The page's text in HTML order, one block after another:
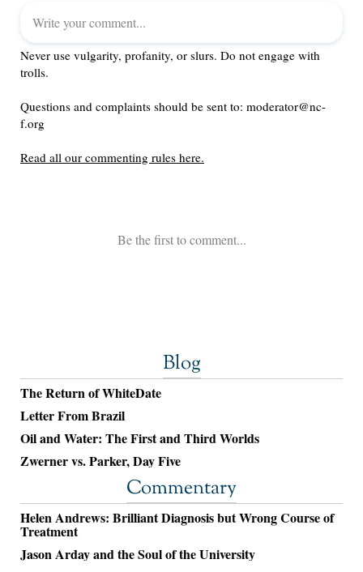
Blog
The Return of WhiteDate
Letter From Brazil
Oil and Water: The First and Third Worlds
Zwerner vs. Parker, Day Five
Commentary
Helen Andrews: Brilliant Diagnosis but Wrong Course of
Treatment
Jason Arday and the Soul of the University